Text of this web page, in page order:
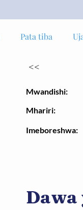
Pata tiba
<<
Mwandishi:
Mhariri:
Imeboreshwa:
Dawa